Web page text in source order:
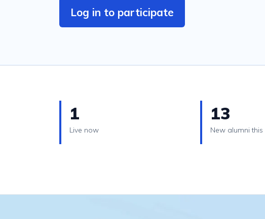
Log in to participate
1
Live now
13
New alumni this